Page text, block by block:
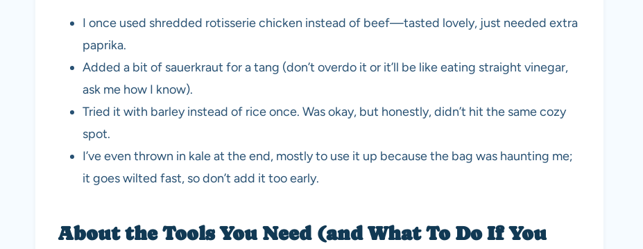
I once used shredded rotisserie chicken instead of beef—tasted lovely, just needed extra
paprika.
Added a bit of sauerkraut for a tang (don’t overdo it or it’ll be like eating straight vinegar,
ask me how I know).
Tried it with barley instead of rice once. Was okay, but honestly, didn’t hit the same cozy
spot.
I’ve even thrown in kale at the end, mostly to use it up because the bag was haunting me;
it goes wilted fast, so don’t add it too early.
About the Tools You Need (and What To Do If You